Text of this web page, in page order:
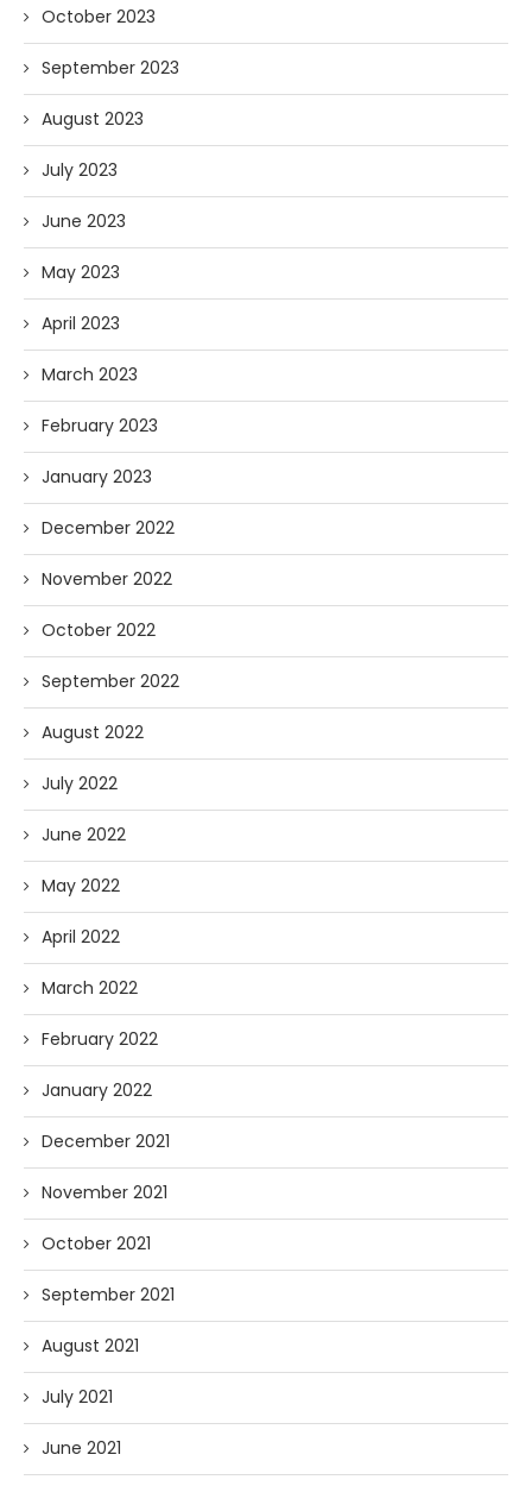
October 2023
September 2023
August 2023
July 2023
June 2023
May 2023
April 2023
March 2023
February 2023
January 2023
December 2022
November 2022
October 2022
September 2022
August 2022
July 2022
June 2022
May 2022
April 2022
March 2022
February 2022
January 2022
December 2021
November 2021
October 2021
September 2021
August 2021
July 2021
June 2021